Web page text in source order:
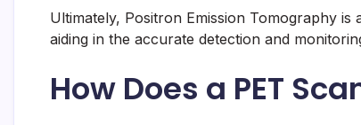
Ultimately, Positron Emission Tomography
aiding in the accurate detection and
How Does a PET